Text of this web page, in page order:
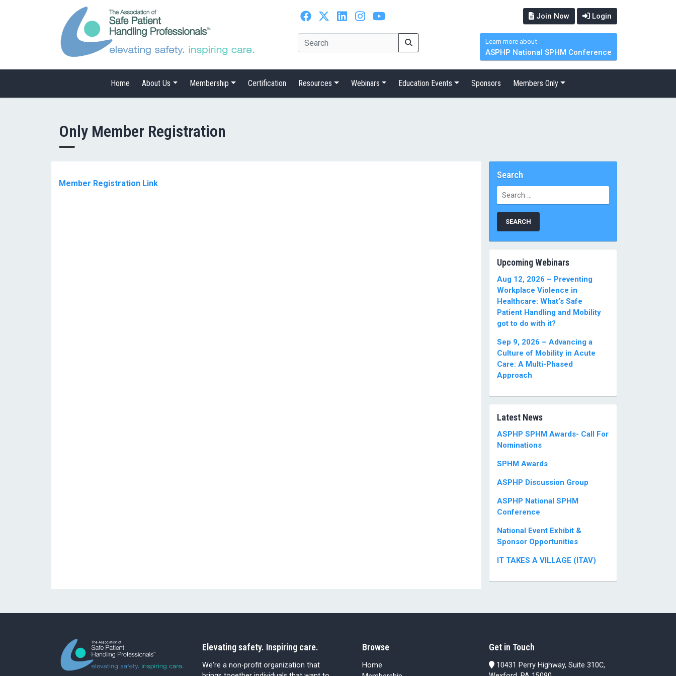
Join Now Login
Learn more about
ASPHP National SPHM Conference
Home About Us Membership Certification Resources Webinars Education Events Sponsors Members Only
Only Member Registration
Member Registration Link
Search
Search
for:
Upcoming Webinars
Aug 12, 2026 – Preventing
Workplace Violence in
Healthcare: What’s Safe
Patient Handling and Mobility
got to do with it?
Sep 9, 2026 – Advancing a
Culture of Mobility in Acute
Care: A Multi-Phased
Approach
Latest News
ASPHP SPHM Awards- Call For
Nominations
SPHM Awards
ASPHP Discussion Group
ASPHP National SPHM
Conference
National Event Exhibit &
Sponsor Opportunities
IT TAKES A VILLAGE (ITAV)
Elevating safety. Inspiring care.
We're a non-profit organization that
Browse
Home
Get in Touch
10431 Perry Highway, Suite 310C,